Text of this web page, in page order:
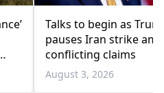
Talks to begin as
pauses Iran strike
conflicting claims
August 3, 2026